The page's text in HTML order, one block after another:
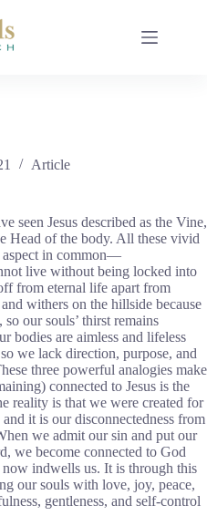
Article
seen Jesus described as the Vine,
Head of the body. All these vivid
aspect in common—
live without being locked into
from eternal life apart from
withers on the hillside because
our souls’ thirst remains
bodies are aimless and lifeless
we lack direction, purpose, and
three powerful analogies make
connected to Jesus is the
reality is that we were created for
it is our disconnectedness from
we admit our sin and put our
we become connected to God
indwells us. It is through this
our souls with love, joy, peace,
gentleness, and self-control